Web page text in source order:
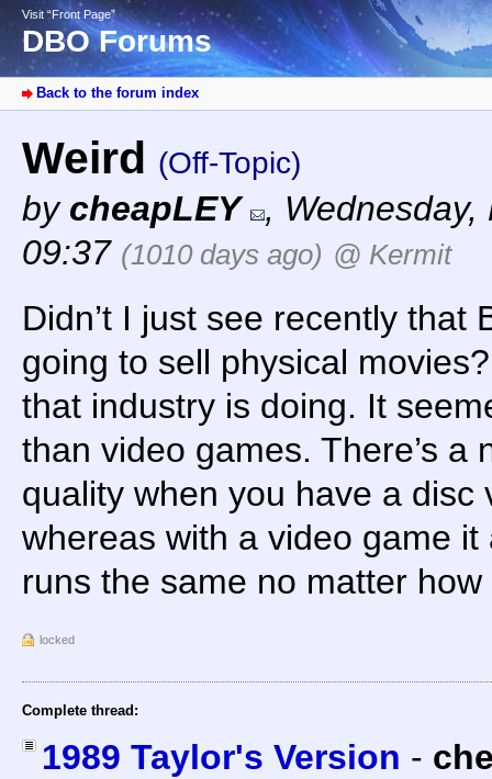
Visit “Front Page”
DBO Forums
Back to the forum index
Weird (Off-Topic)
by cheapLEY ,
09:37 (1010 days ago) @ Kermit
Didn’t I just see recently that
going to sell physical
that industry is doing. It
than video games. There’s a
quality when you have a disc
whereas with a video game
runs the same no matter
locked
Complete thread:
1989 Taylor's Version -